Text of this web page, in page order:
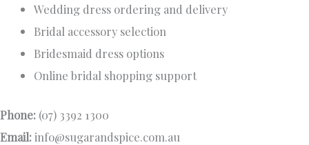
Wedding dress ordering and delivery
Bridal accessory selection
Bridesmaid dress options
Online bridal shopping support
Phone: (07) 3392 1300
Email:info@sugarandspice.com.au